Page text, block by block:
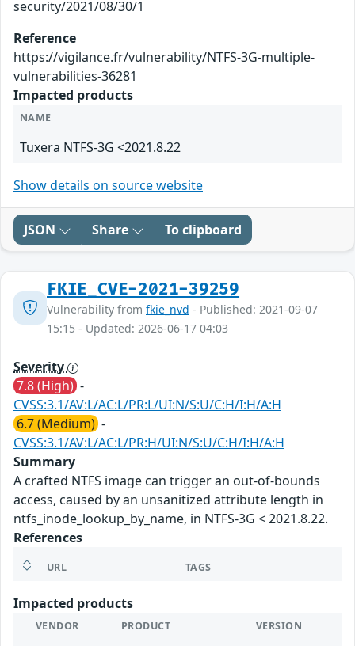
security/2021/08/30/1
Reference
https://vigilance.fr/vulnerability/NTFS-3G-multiple-
vulnerabilities-36281
Impacted products
NAME
Tuxera NTFS-3G <2021.8.22
Show details on source website
JSON Share To clipboard
FKIE_CVE-2021-39259
Vulnerability from fkie_nvd - Published: 2021-09-07
15:15 - Updated: 2026-06-17 04:03
Severity
7.8 (High) -
CVSS:3.1/AV:L/AC:L/PR:L/UI:N/S:U/C:H/I:H/A:H
6.7 (Medium) -
CVSS:3.1/AV:L/AC:L/PR:H/UI:N/S:U/C:H/I:H/A:H
Summary
A crafted NTFS image can trigger an out-of-bounds
access, caused by an unsanitized attribute length in
ntfs_inode_lookup_by_name, in NTFS-3G < 2021.8.22.
References
URL TAGS
Impacted products
VENDOR PRODUCT VERSION